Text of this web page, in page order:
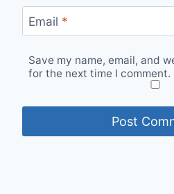
Email *
Save my name, email, and
for the next time I comment.